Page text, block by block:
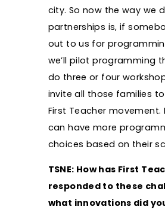
city. So now the way we
partnerships is, if
out to us for
we’ll pilot programming
do three or four
invite all those families
First Teacher movement.
can have more
choices based on their
TSNE: How has First
responded to these
what innovations did